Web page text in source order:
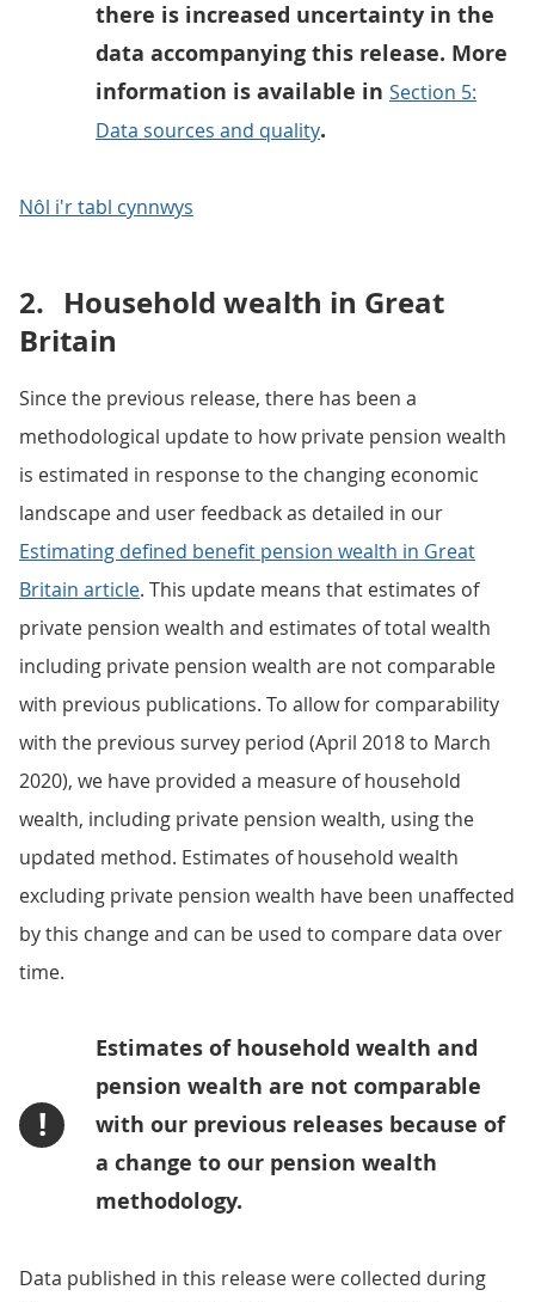
there is increased uncertainty in the
data accompanying this release. More
information is available in Section 5:
Data sources and quality.
Nôl i'r tabl cynnwys
2. Household wealth in Great
Britain
Since the previous release, there has been a
methodological update to how private pension wealth
is estimated in response to the changing economic
landscape and user feedback as detailed in our
Estimating defined benefit pension wealth in Great
Britain article. This update means that estimates of
private pension wealth and estimates of total wealth
including private pension wealth are not comparable
with previous publications. To allow for comparability
with the previous survey period (April 2018 to March
2020), we have provided a measure of household
wealth, including private pension wealth, using the
updated method. Estimates of household wealth
excluding private pension wealth have been unaffected
by this change and can be used to compare data over
time.
!
Estimates of household wealth and
pension wealth are not comparable
with our previous releases because of
a change to our pension wealth
methodology.
Data published in this release were collected during